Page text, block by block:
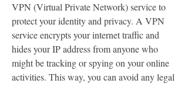
VPN (Virtual Private Network) service to
protect your identity and privacy. A VPN
service encrypts your internet traffic and
hides your IP address from anyone who
might be tracking or spying on your online
activities. This way, you can avoid any legal